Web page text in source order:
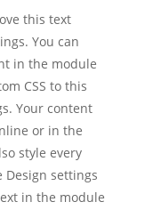
this text
You can
in the module
CSS to this
Your content
or in the
style every
settings
in the module